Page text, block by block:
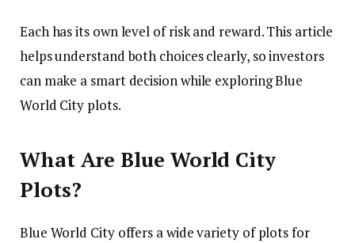
Each has its own level of risk and reward. This article
helps understand both choices clearly, so investors
can make a smart decision while exploring Blue
World City plots.
What Are Blue World City
Plots?
Blue World City offers a wide variety of plots for